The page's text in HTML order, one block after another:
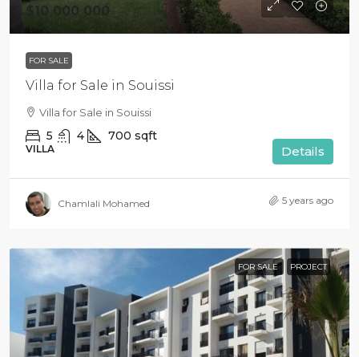
$10 000 000
FOR SALE
Villa for Sale in Souissi
Villa for Sale in Souissi
5 4 700 sqft
VILLA Details
Chamlali Mohamed 5 years ago
FOR SALE PROJECT